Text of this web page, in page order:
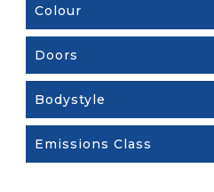
Colour
Doors
Bodystyle
Emissions Class